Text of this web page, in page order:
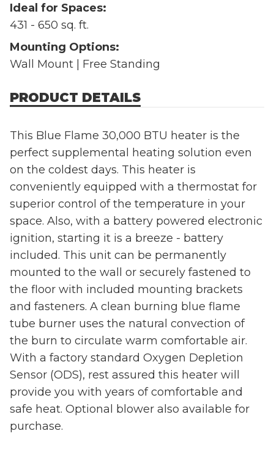
Ideal for Spaces:
431 - 650 sq. ft.
Mounting Options:
Wall Mount | Free Standing
PRODUCT DETAILS
This Blue Flame 30,000 BTU heater is the
perfect supplemental heating solution even
on the coldest days. This heater is
conveniently equipped with a thermostat for
superior control of the temperature in your
space. Also, with a battery powered electronic
ignition, starting it is a breeze - battery
included. This unit can be permanently
mounted to the wall or securely fastened to
the floor with included mounting brackets
and fasteners. A clean burning blue flame
tube burner uses the natural convection of
the burn to circulate warm comfortable air.
With a factory standard Oxygen Depletion
Sensor (ODS), rest assured this heater will
provide you with years of comfortable and
safe heat. Optional blower also available for
purchase.